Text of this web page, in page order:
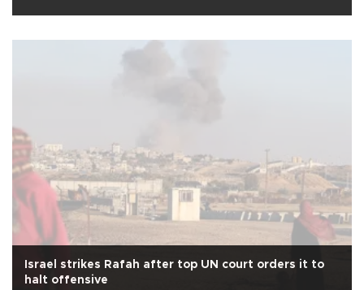
Israel strikes Rafah after top UN court orders it to
halt offensive